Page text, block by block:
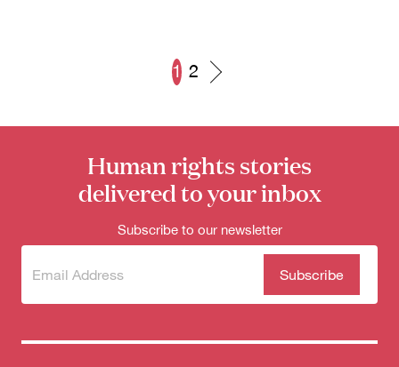
1 2
Human rights stories
delivered to your inbox
Subscribe to our newsletter
Subscribe
newsletter
(Required)